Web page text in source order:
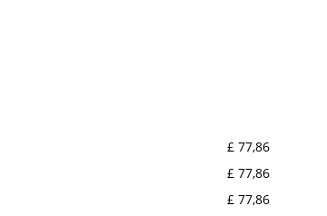
£ 77,86
£ 77,86
£ 77,86